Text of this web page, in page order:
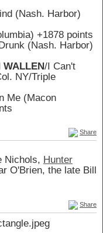
(Nash. Harbor)
+1878 points
(Nash. Harbor)
WALLEN/I Can't
NY/Triple
Me (Macon
Share
Nichols, Hunter
O'Brien, the late Bill
Share